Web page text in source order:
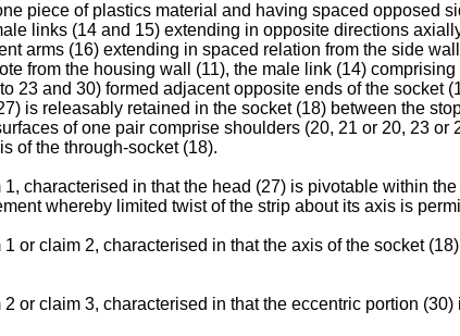
piece of plastics material and having spaced opposed
links (14 and 15) extending in opposite directions
arms (16) extending in spaced relation from the side
from the housing wall (11), the male link (14)
23 and 30) formed adjacent opposite ends of the socket
is releasably retained in the socket (18) between the
of one pair comprise shoulders (20, 21 or 20, 23 or
of the through-socket (18).
characterised in that the head (27) is pivotable within
whereby limited twist of the strip about its axis is
or claim 2, characterised in that the axis of the socket
or claim 3, characterised in that the eccentric portion